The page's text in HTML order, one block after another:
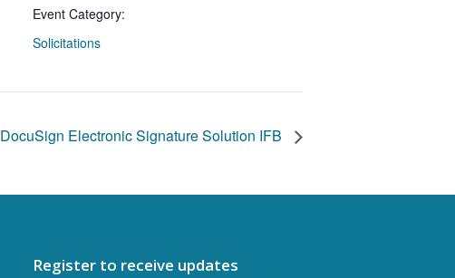
Event Category:
Solicitations
DocuSign Electronic Signature Solution IFB
Register to receive updates